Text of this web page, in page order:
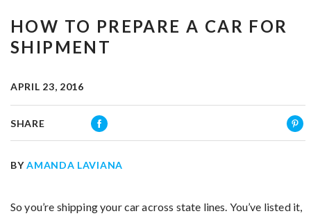
HOW TO PREPARE A CAR FOR
SHIPMENT
APRIL 23, 2016
SHARE
BYAMANDA LAVIANA
So you’re shipping your car across state lines. You’ve listed it,